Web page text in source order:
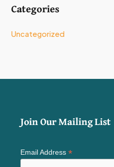
Categories
Uncategorized
Join Our Mailing List
Email Address *